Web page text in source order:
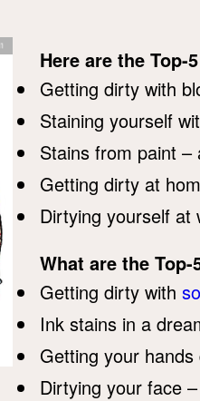
Here are the
Getting dirty with
Staining yourself
Stains from paint –
Getting dirty at
Dirtying yourself at
What are the
Getting dirty with
Ink stains in a
Getting your
Dirtying your face